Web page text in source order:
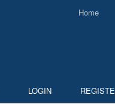
Home
LOGIN